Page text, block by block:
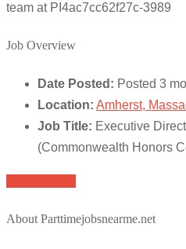
team at PI4ac7cc62f27c-3989
Job Overview
Date Posted: Posted 3
Location: Amherst,
Job Title: Executive
(Commonwealth Honors
About Parttimejobsnearme.net